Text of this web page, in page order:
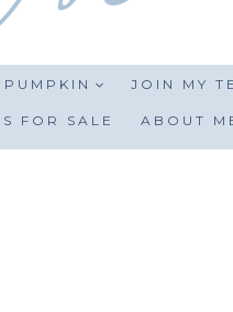
JOIN MY
FOR SALE ABOUT